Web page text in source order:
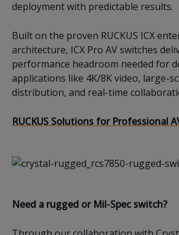
deployment with predictable results.
Built on the proven RUCKUS ICX
architecture, ICX Pro AV switches
performance headroom needed for
applications like 4K/8K video, large-
distribution, and real-time
RUCKUS Solutions for Professional
Need a rugged or Mil-Spec switch?